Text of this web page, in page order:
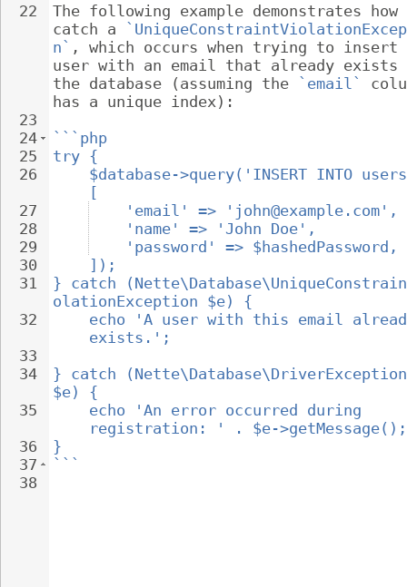
22
23
24
25
26
27
28
29
30
31
32
33
34
35
36
37
38
The following example demonstrates
catch a
n` , which occurs when trying to
user with an email that already
the database (assuming the
`email`
has a unique index):
```php
try {
$database->query('INSERT INTO
[
'email' => 'john@example.com',
'name' => 'John Doe',
'password' => $hashedPassword,
]);
} catch
olationException $e) {
echo 'A user with this email
exists.';
} catch
$e) {
echo 'An error occurred during
registration: ' . $e->getMessage();
}
```